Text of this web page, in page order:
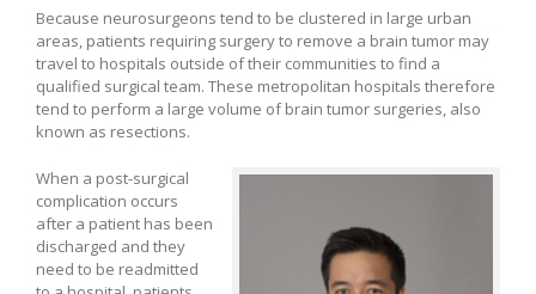
Because neurosurgeons tend to be clustered in large urban
areas, patients requiring surgery to remove a brain tumor may
travel to hospitals outside of their communities to find a
qualified surgical team. These metropolitan hospitals therefore
tend to perform a large volume of brain tumor surgeries, also
known as resections.
When a post-surgical
complication occurs
after a patient has been
discharged and they
need to be readmitted